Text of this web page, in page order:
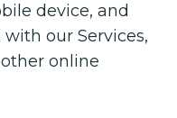
device, and
our Services,
online